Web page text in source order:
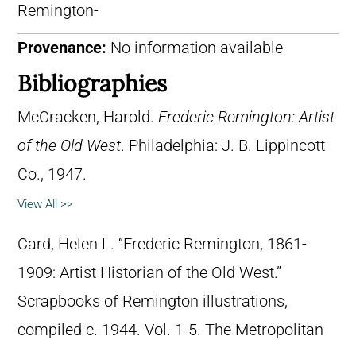
Remington-
Provenance: No information available
Bibliographies
McCracken, Harold. Frederic Remington: Artist
of the Old West. Philadelphia: J. B. Lippincott
Co., 1947.
View All >>
Card, Helen L. “Frederic Remington, 1861-
1909: Artist Historian of the Old West.”
Scrapbooks of Remington illustrations,
compiled c. 1944. Vol. 1-5. The Metropolitan